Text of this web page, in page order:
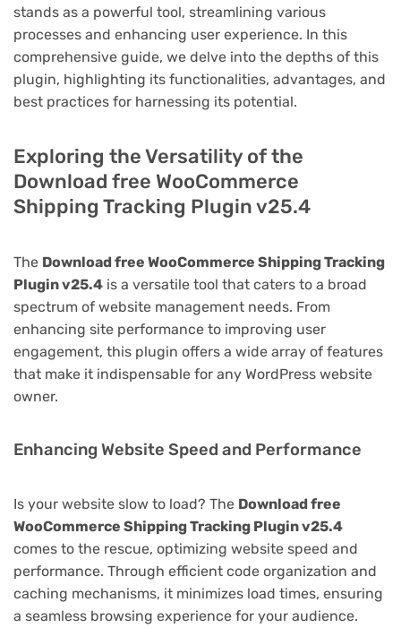
stands as a powerful tool, streamlining various
processes and enhancing user experience. In this
comprehensive guide, we delve into the depths of this
plugin, highlighting its functionalities, advantages, and
best practices for harnessing its potential.
Exploring the Versatility of the
Download free WooCommerce
Shipping Tracking Plugin v25.4
The Download free WooCommerce Shipping Tracking
Plugin v25.4 is a versatile tool that caters to a broad
spectrum of website management needs. From
enhancing site performance to improving user
engagement, this plugin offers a wide array of features
that make it indispensable for any WordPress website
owner.
Enhancing Website Speed and Performance
Is your website slow to load? The Download free
WooCommerce Shipping Tracking Plugin v25.4
comes to the rescue, optimizing website speed and
performance. Through efficient code organization and
caching mechanisms, it minimizes load times, ensuring
a seamless browsing experience for your audience.